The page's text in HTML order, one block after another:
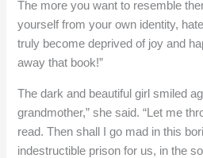
The more you want to resemble
yourself from your own identity,
truly become deprived of joy and
away that book!”
The dark and beautiful girl smiled
grandmother,” she said. “Let me
read. Then shall I go mad in this
indestructible prison for us, in the